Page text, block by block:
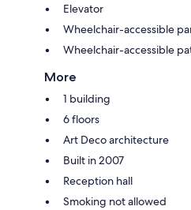
Elevator
Wheelchair-accessible
Wheelchair-accessible
More
1 building
6 floors
Art Deco architecture
Built in 2007
Reception hall
Smoking not allowed